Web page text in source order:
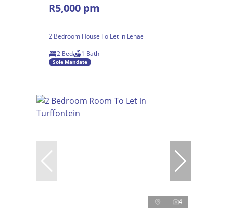
R5,000 pm
2 Bedroom House To Let in Lehae
2 Bed
1 Bath
Sole Mandate
4